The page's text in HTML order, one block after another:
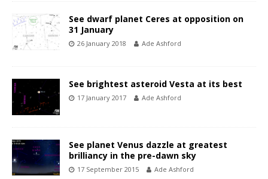
See dwarf planet Ceres at opposition on
31 January
26 January 2018 Ade Ashford
See brightest asteroid Vesta at its best
17 January 2017 Ade Ashford
See planet Venus dazzle at greatest
brilliancy in the pre-dawn sky
17 September 2015 Ade Ashford